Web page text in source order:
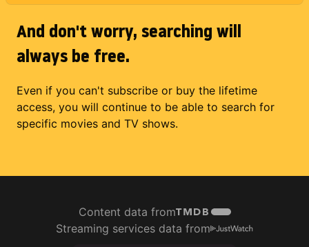
And don't worry, searching will
always be free.
Even if you can't subscribe or buy the lifetime
access, you will continue to be able to search for
specific movies and TV shows.
Content data from
Streaming services data from